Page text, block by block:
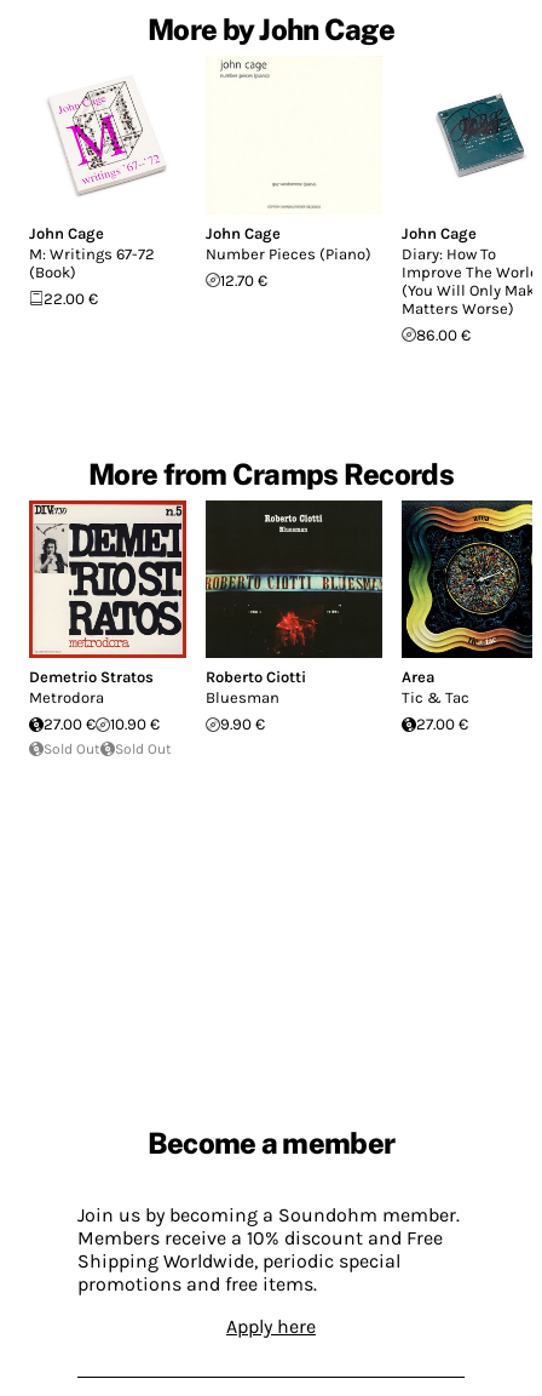
More by John Cage
John Cage
M: Writings 67-72
(Book)
22.00 €
John Cage
Number Pieces (Piano)
12.70 €
John Cage
Diary: How To
Improve The World
(You Will Only
Matters Worse)
86.00 €
More from Cramps Records
Demetrio Stratos
Metrodora
27.00 €
10.90 €
Sold Out Sold Out
Roberto Ciotti
Bluesman
9.90 €
Area
Tic & Tac
27.00 €
Become a member
Join us by becoming a Soundohm member.
Members receive a 10% discount and Free
Shipping Worldwide, periodic special
promotions and free items.
Apply here